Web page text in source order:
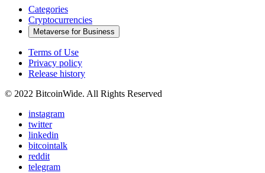
Categories
Cryptocurrencies
Metaverse for Business
Terms of Use
Privacy policy
Release history
© 2022 BitcoinWide. All Rights Reserved
instagram
twitter
linkedin
bitcointalk
reddit
telegram